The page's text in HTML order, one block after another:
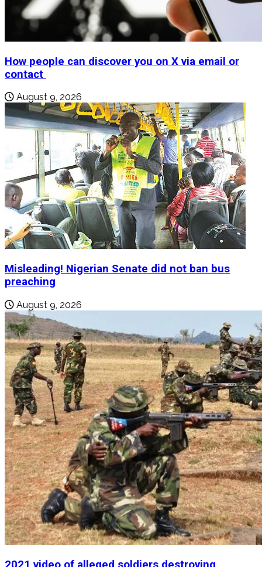
How people can discover you on X via email or
contact
August 9, 2026
Misleading! Nigerian Senate did not ban bus
preaching
August 9, 2026
2021 video of alleged soldiers destroying